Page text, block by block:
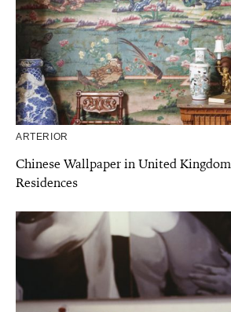
ARTERIOR
Chinese Wallpaper in United
Residences